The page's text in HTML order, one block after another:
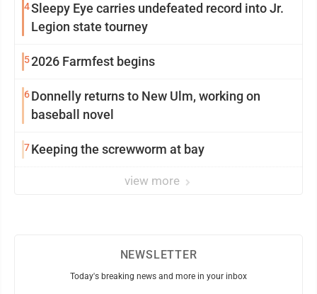
4Sleepy Eye carries undefeated record into Jr.
Legion state tourney
52026 Farmfest begins
6Donnelly returns to New Ulm, working on
baseball novel
7Keeping the screwworm at bay
view more
NEWSLETTER
Today's breaking news and more in your inbox